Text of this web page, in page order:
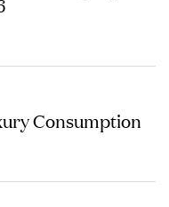
Consumption